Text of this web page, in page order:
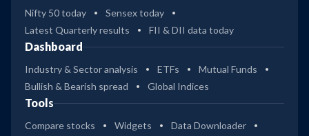
Nifty 50 today
Sensex today
Latest Quarterly results
FII & DII data today
Dashboard
Industry & Sector analysis ETFs
Mutual Funds
Bullish & Bearish spread
Global Indices
Tools
Compare stocks Widgets
Data Downloader